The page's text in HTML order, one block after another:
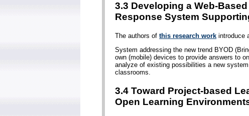
3.3 Developing a Web-
Response System
The authors of this research work introduce
System addressing the new trend BYOD
own (mobile) devices to provide answers to
analyze of existing possibilities a new
classrooms.
3.4 Toward Project-based
Open Learning